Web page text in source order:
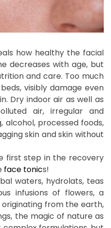
how healthy the facial
decreases with age, but
and care. Too much
visibly damage even
Dry indoor air as well as
air, irregular and
alcohol, processed foods,
skin and skin without
first step in the recovery
face tonics!
waters, hydrolats, teas
infusions of flowers, a
from the earth,
the magic of nature as